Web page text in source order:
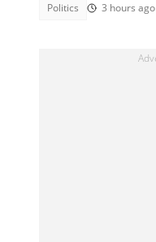
Politics 3 hours ago